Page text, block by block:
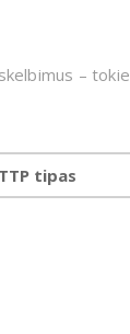
– tokie
tipas